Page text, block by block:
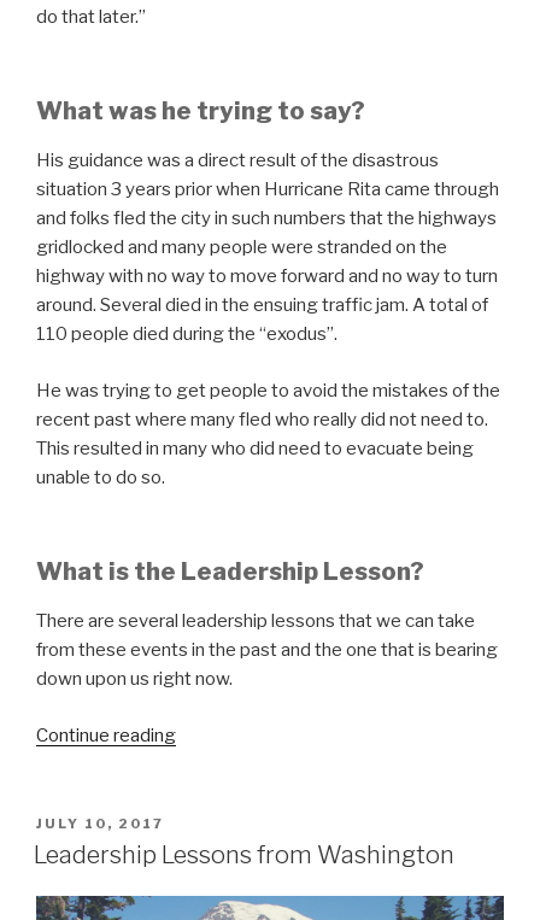
do that later.”
What was he trying to say?
His guidance was a direct result of the disastrous
situation 3 years prior when Hurricane Rita came through
and folks fled the city in such numbers that the highways
gridlocked and many people were stranded on the
highway with no way to move forward and no way to turn
around. Several died in the ensuing traffic jam. A total of
110 people died during the “exodus”.
He was trying to get people to avoid the mistakes of the
recent past where many fled who really did not need to.
This resulted in many who did need to evacuate being
unable to do so.
What is the Leadership Lesson?
There are several leadership lessons that we can take
from these events in the past and the one that is bearing
down upon us right now.
Continue reading“Hunker
POSTED
ON
JULY 10, 2017
Leadership Lessons from Washington